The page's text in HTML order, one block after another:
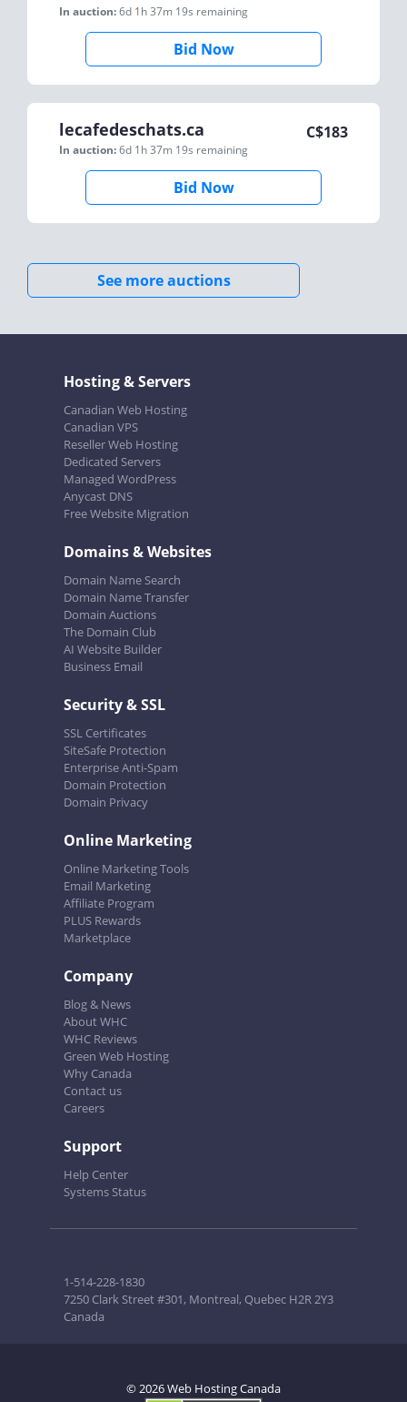
In auction:6d 1h 37m 19s remaining
Bid Now
lecafedeschats.ca
In auction:6d 1h 37m 19s remaining
C$183
Bid Now
See more auctions
Hosting & Servers
Canadian Web Hosting
Canadian VPS
Reseller Web Hosting
Dedicated Servers
Managed WordPress
Anycast DNS
Free Website Migration
Domains & Websites
Domain Name Search
Domain Name Transfer
Domain Auctions
The Domain Club
AI Website Builder
Business Email
Security & SSL
SSL Certificates
SiteSafe Protection
Enterprise Anti-Spam
Domain Protection
Domain Privacy
Online Marketing
Online Marketing Tools
Email Marketing
Affiliate Program
PLUS Rewards
Marketplace
Company
Blog & News
About WHC
WHC Reviews
Green Web Hosting
Why Canada
Contact us
Careers
Support
Help Center
Systems Status
1-514-228-1830
7250 Clark Street #301, Montreal, Quebec H2R 2Y3
Canada
© 2026 Web Hosting Canada